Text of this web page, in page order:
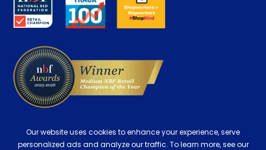
Careers
Contract Mattresses
Our website uses cookies to enhance your experience, serve
personalized ads and analyze our traffic. To learn more, see our